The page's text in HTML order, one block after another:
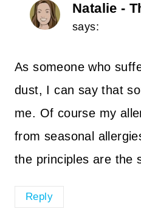
Natalie -
says:
As someone who
dust, I can say that
me. Of course my
from seasonal
the principles are the
Reply